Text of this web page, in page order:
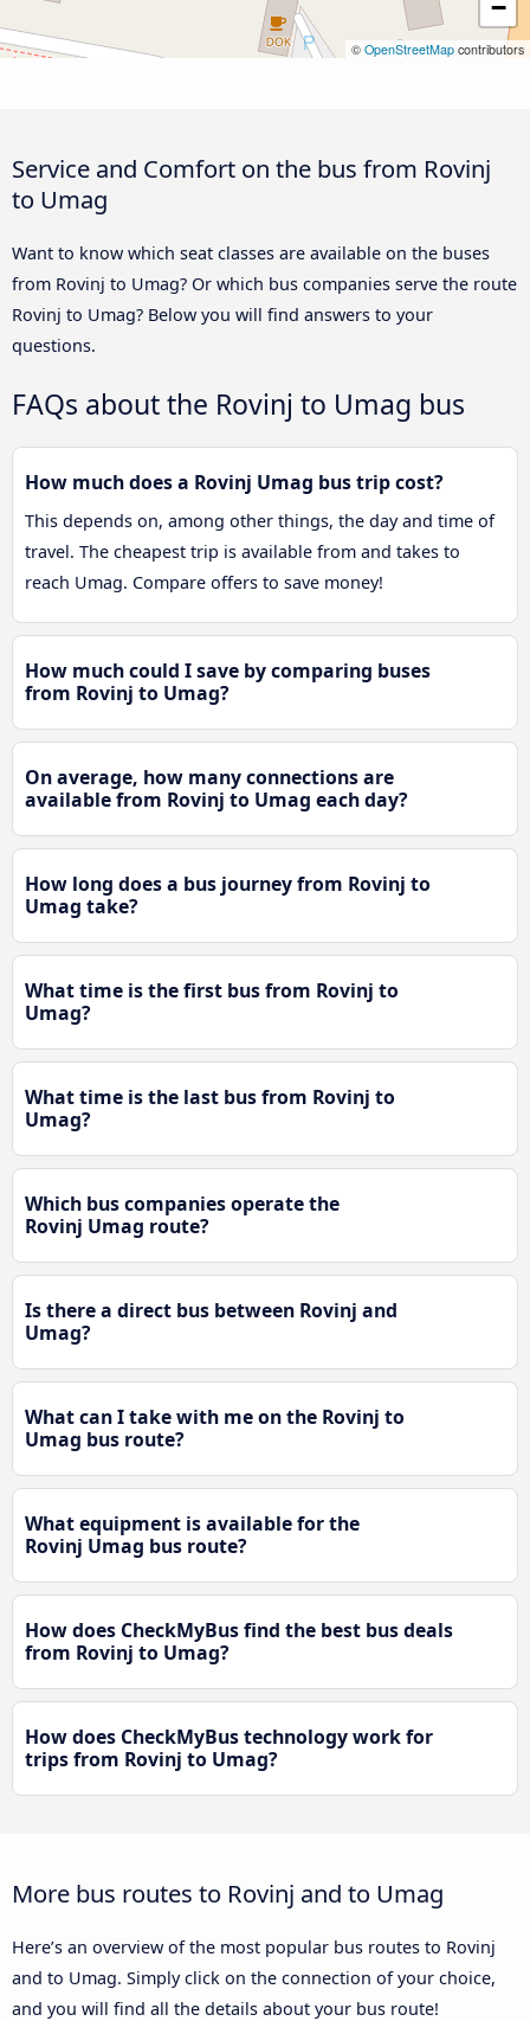
−
© OpenStreetMap contributors
Service and Comfort on the bus from Rovinj
to Umag
Want to know which seat classes are available on the buses
from Rovinj to Umag? Or which bus companies serve the route
Rovinj to Umag? Below you will find answers to your
questions.
FAQs about the Rovinj to Umag bus
How much does a Rovinj Umag bus trip cost?
This depends on, among other things, the day and time of
travel. The cheapest trip is available from and takes to
reach Umag. Compare offers to save money!
How much could I save by comparing buses
from Rovinj to Umag?
On average, how many connections are
available from Rovinj to Umag each day?
How long does a bus journey from Rovinj to
Umag take?
What time is the first bus from Rovinj to
Umag?
What time is the last bus from Rovinj to
Umag?
Which bus companies operate the
Rovinj Umag route?
Is there a direct bus between Rovinj and
Umag?
What can I take with me on the Rovinj to
Umag bus route?
What equipment is available for the
Rovinj Umag bus route?
How does CheckMyBus find the best bus deals
from Rovinj to Umag?
How does CheckMyBus technology work for
trips from Rovinj to Umag?
More bus routes to Rovinj and to Umag
Here’s an overview of the most popular bus routes to Rovinj
and to Umag. Simply click on the connection of your choice,
and you will find all the details about your bus route!